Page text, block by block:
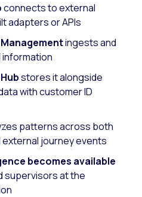
connects to external
adapters or APIs
ingests and
stores it alongside
with customer ID
patterns across both
journey events
becomes available
supervisors at the